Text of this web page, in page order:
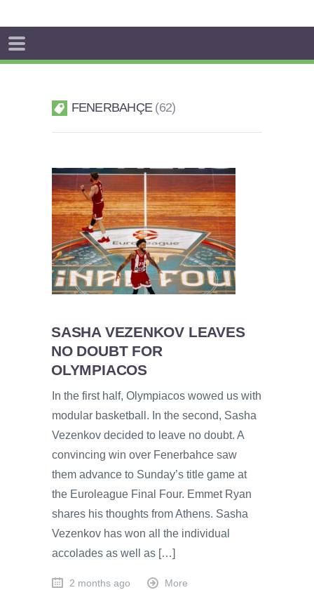
FENERBAHÇE 62
SASHA VEZENKOV LEAVES
NO DOUBT FOR
OLYMPIACOS
In the first half, Olympiacos wowed us with
modular basketball. In the second, Sasha
Vezenkov decided to leave no doubt. A
convincing win over Fenerbahce saw
them advance to Sunday’s title game at
the Euroleague Final Four. Emmet Ryan
shares his thoughts from Athens. Sasha
Vezenkov has won all the individual
accolades as well as […]
2 months ago More